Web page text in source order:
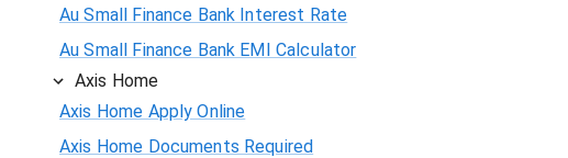
Au Small Finance Bank Interest Rate
Au Small Finance Bank EMI Calculator
Axis Home
Axis Home Apply Online
Axis Home Documents Required